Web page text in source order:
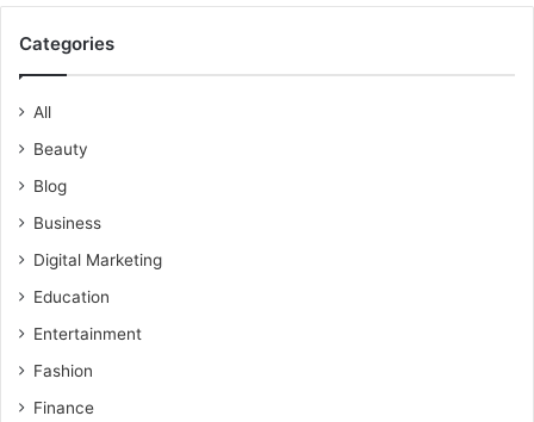
Categories
All
Beauty
Blog
Business
Digital Marketing
Education
Entertainment
Fashion
Finance